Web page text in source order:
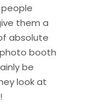
them a
absolute
photo booth
be
look at